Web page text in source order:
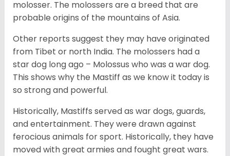
molosser. The molossers are a breed that are
probable origins of the mountains of Asia.
Other reports suggest they may have originated
from Tibet or north India. The molossers had a
star dog long ago – Molossus who was a war dog.
This shows why the Mastiff as we know it today is
so strong and powerful.
Historically, Mastiffs served as war dogs, guards,
and entertainment. They were drawn against
ferocious animals for sport. Historically, they have
moved with great armies and fought great wars.